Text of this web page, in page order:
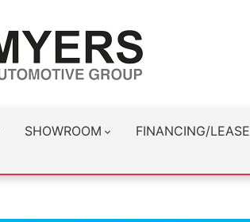
SHOWROOM FINANCING/LEASE